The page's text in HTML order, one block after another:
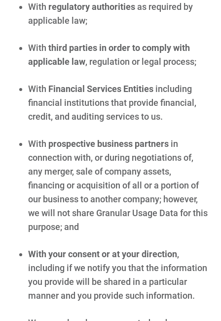
With regulatory authorities as required by
applicable law;
With third parties in order to comply with
applicable law, regulation or legal process;
With Financial Services Entities including
financial institutions that provide financial,
credit, and auditing services to us.
With prospective business partners in
connection with, or during negotiations of,
any merger, sale of company assets,
financing or acquisition of all or a portion of
our business to another company; however,
we will not share Granular Usage Data for this
purpose; and
With your consent or at your direction,
including if we notify you that the information
you provide will be shared in a particular
manner and you provide such information.